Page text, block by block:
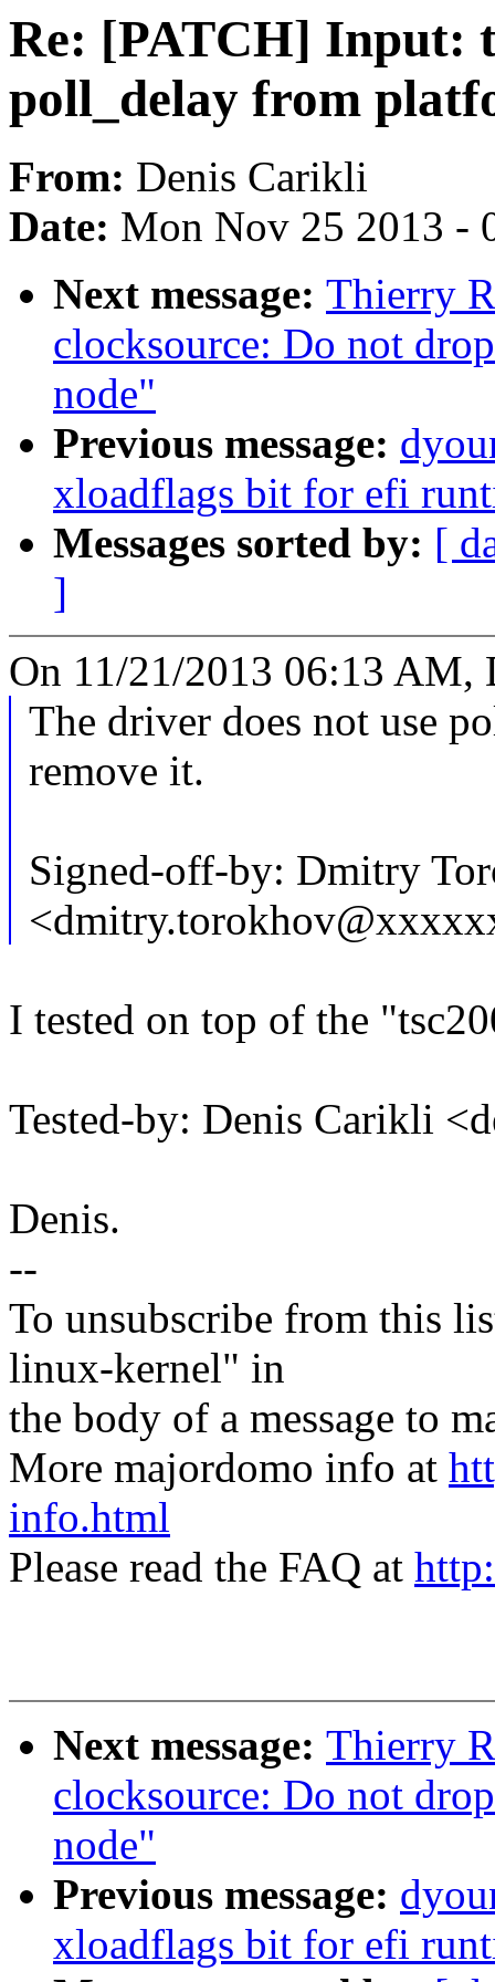
Re: [PATCH] Input:
poll_delay from
From: Denis Carikli
Date: Mon Nov 25 2013 -
Next message: Thierry
clocksource: Do not
node"
Previous message:
xloadflags bit for efi
Messages sorted by: [
]
On 11/21/2013 06:13
The driver does not use
remove it.
Signed-off-by: Dmitry
I tested on top of the
Tested-by: Denis Carikli
Denis.
--
To unsubscribe from this
linux-kernel" in
the body of a message to
More majordomo info at
info.html
Please read the FAQ at
Next message: Thierry
clocksource: Do not
node"
Previous message:
xloadflags bit for efi